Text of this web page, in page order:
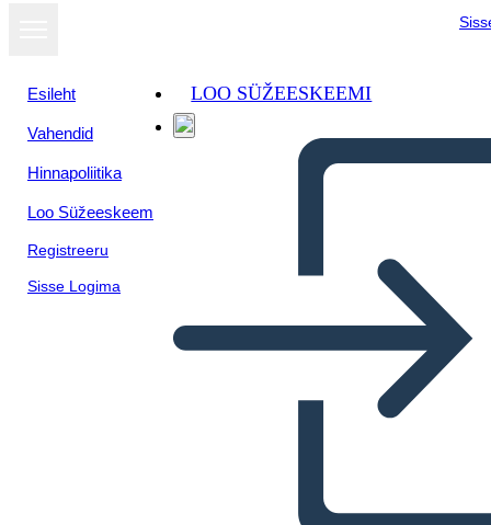
Esileht
Vahendid
Hinnapoliitika
Loo Süžeeskeem
Registreeru
Sisse Logima
LOO SÜŽEESKEEMI
Kuva
slaidiseansina